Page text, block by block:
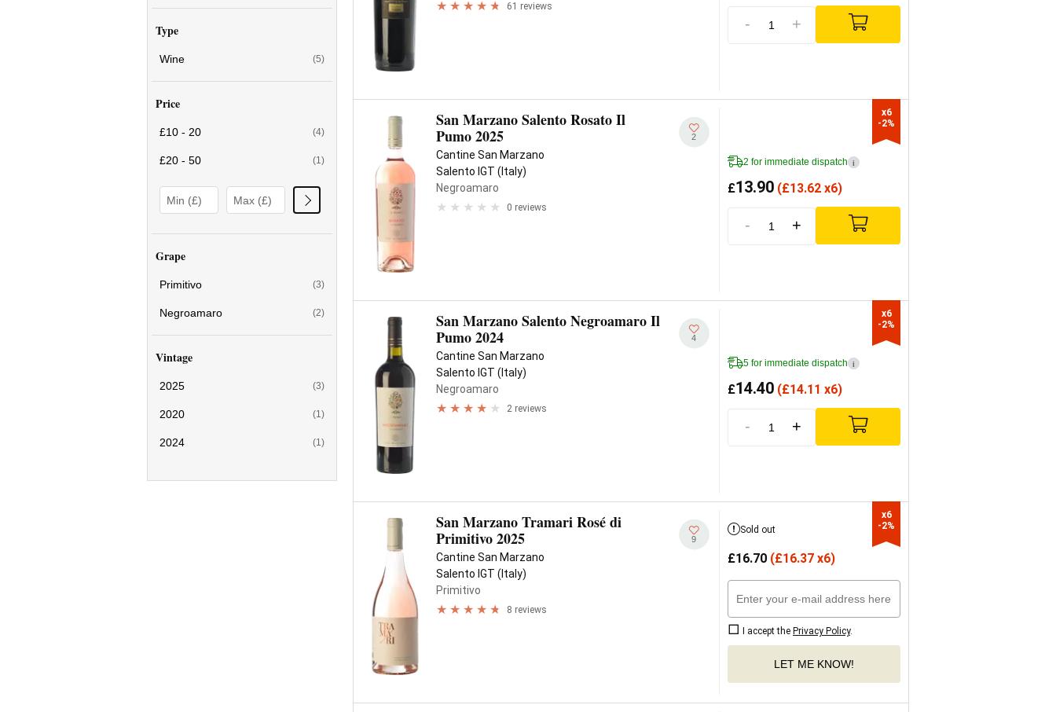
Type
Wine (5)
Price
£10 - 20 (4)
£20 - 50 (1)
Grape
Primitivo (3)
Negroamaro (2)
Vintage
2025 (3)
2020 (1)
2024 (1)
61 reviews
- +
San Marzano Salento Rosato Il
Pumo 2025
Cantine San Marzano
Salento IGT (Italy)
Negroamaro
0 reviews
2
2 for immediate dispatch i
£13.90 (£13.62 x6)
- +
x6
-2%
San Marzano Salento Negroamaro Il
Pumo 2024
Cantine San Marzano
Salento IGT (Italy)
Negroamaro
2 reviews
4
5 for immediate dispatch i
£14.40 (£14.11 x6)
- +
x6
-2%
San Marzano Tramari Rosé di
Primitivo 2025
Cantine San Marzano
Salento IGT (Italy)
Primitivo
8 reviews
9
Sold out
£16.70 (£16.37 x6)
I accept the Privacy Policy.
LET ME KNOW!
x6
-2%